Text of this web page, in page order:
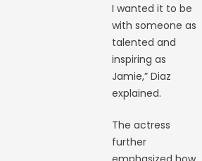
I wanted it to be
with someone as
talented and
inspiring as
Jamie,” Diaz
explained.
The actress
further